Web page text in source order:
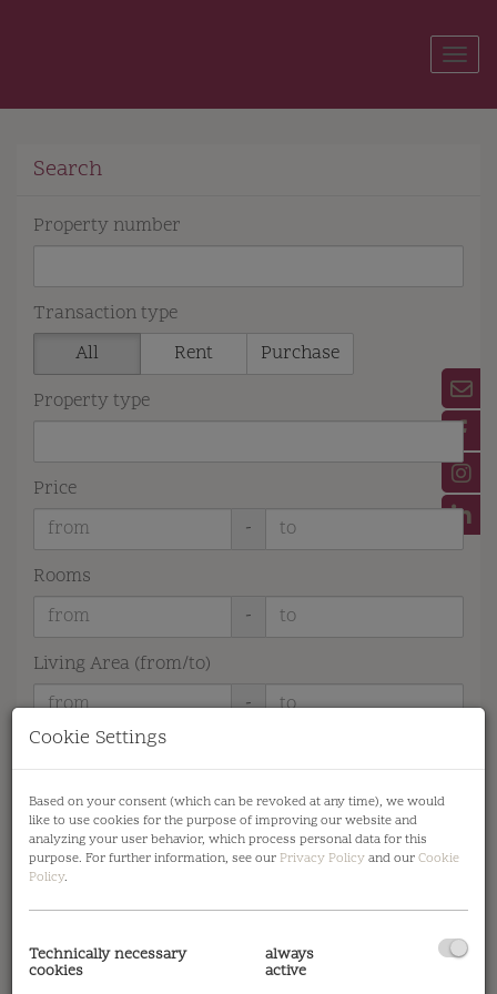
Search
Property number
Transaction type
All
Rent
Purchase
Property type
Price
-
Rooms
-
Living Area (from/to)
-
Reset filters
Search
1 2 3
Cookie Settings
Based on your consent (which can be revoked at any time), we would
like to use cookies for the purpose of improving our website and
analyzing your user behavior, which process personal data for this
purpose. For further information, see our Privacy Policyand ourCookie
Policy.
Technically necessary
cookies
always
active